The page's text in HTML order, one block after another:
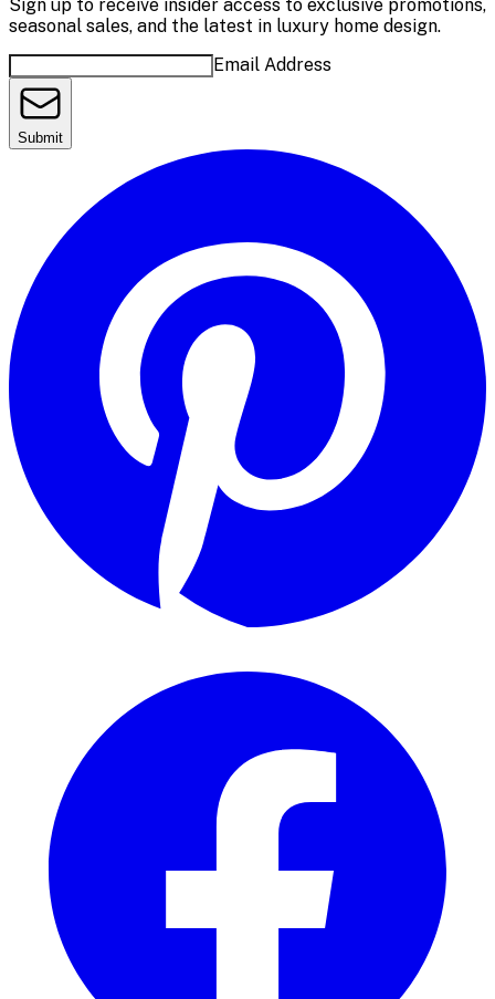
Sign up to receive insider access to exclusive promotions,
seasonal sales, and the latest in luxury home design.
Email Address
Submit